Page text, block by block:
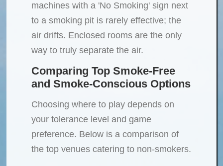
machines with a 'No Smoking' sign next
to a smoking pit is rarely effective; the
air drifts. Enclosed rooms are the only
way to truly separate the air.
Comparing Top Smoke-Free
and Smoke-Conscious Options
Choosing where to play depends on
your tolerance level and game
preference. Below is a comparison of
the top venues catering to non-smokers.